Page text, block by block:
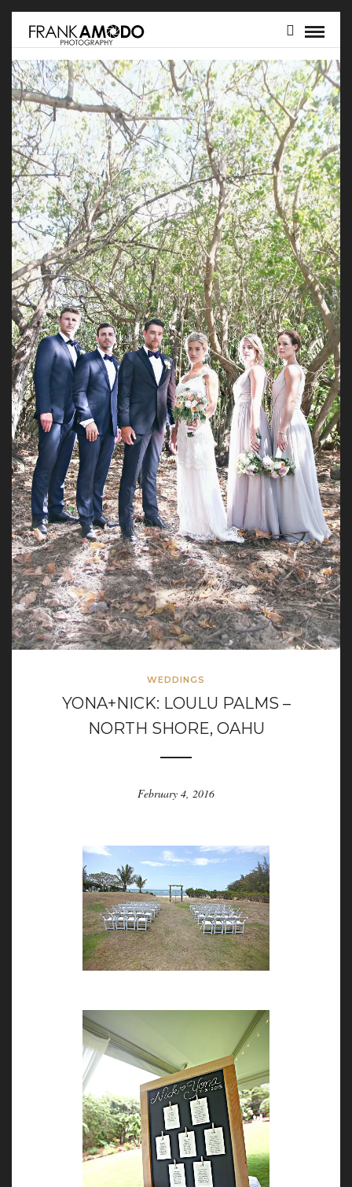
WEDDINGS
YONA+NICK: LOULU PALMS –
NORTH SHORE, OAHU
February 4, 2016